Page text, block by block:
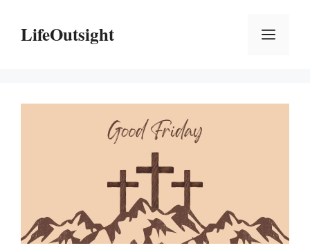
contentLifeOutsight Menu